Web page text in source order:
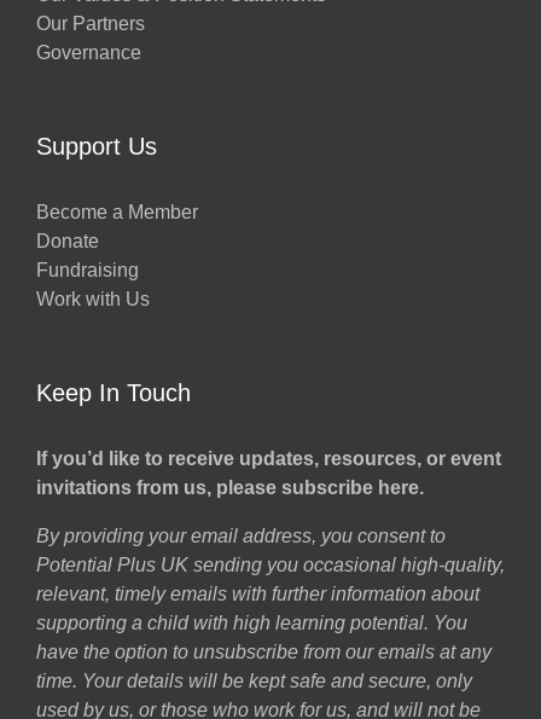
Our Partners
Governance
Support Us
Become a Member
Donate
Fundraising
Work with Us
Keep In Touch
If you’d like to receive updates, resources, or event
invitations from us, please subscribe here.
By providing your email address, you consent to
Potential Plus UK sending you occasional high-quality,
relevant, timely emails with further information about
supporting a child with high learning potential. You
have the option to unsubscribe from our emails at any
time. Your details will be kept safe and secure, only
used by us, or those who work for us, and will not be